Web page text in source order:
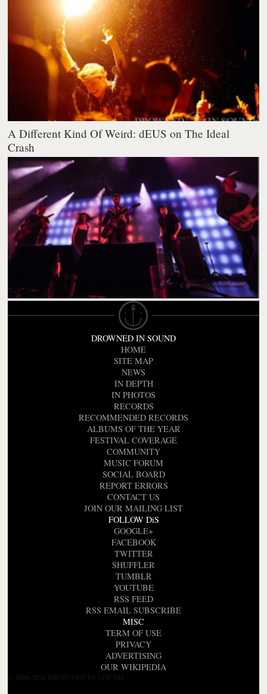
A Different Kind Of Weird: dEUS on The Ideal
Crash
DROWNED IN SOUND
HOME
SITE MAP
NEWS
IN DEPTH
IN PHOTOS
RECORDS
RECOMMENDED RECORDS
ALBUMS OF THE YEAR
FESTIVAL COVERAGE
COMMUNITY
MUSIC FORUM
SOCIAL BOARD
REPORT ERRORS
CONTACT US
JOIN OUR MAILING LIST
FOLLOW DiS
GOOGLE+
FACEBOOK
TWITTER
SHUFFLER
TUMBLR
YOUTUBE
RSS FEED
RSS EMAIL SUBSCRIBE
MISC
TERM OF USE
PRIVACY
ADVERTISING
OUR WIKIPEDIA